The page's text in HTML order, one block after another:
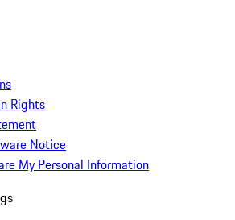
Rights
Notice
My Personal Information